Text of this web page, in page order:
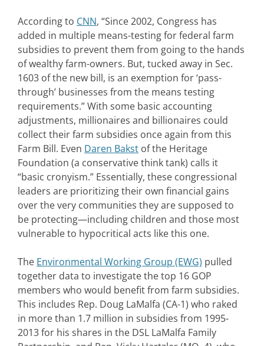
According to CNN, “Since 2002, Congress has
added in multiple means-testing for federal farm
subsidies to prevent them from going to the hands
of wealthy farm-owners. But, tucked away in Sec.
1603 of the new bill, is an exemption for ‘pass-
through’ businesses from the means testing
requirements.” With some basic accounting
adjustments, millionaires and billionaires could
collect their farm subsidies once again from this
Farm Bill. Even Daren Bakst of the Heritage
Foundation (a conservative think tank) calls it
“basic cronyism.” Essentially, these congressional
leaders are prioritizing their own financial gains
over the very communities they are supposed to
be protecting—including children and those most
vulnerable to hypocritical acts like this one.
The Environmental Working Group (EWG) pulled
together data to investigate the top 16 GOP
members who would benefit from farm subsidies.
This includes Rep. Doug LaMalfa (CA-1) who raked
in more than 1.7 million in subsidies from 1995-
2013 for his shares in the DSL LaMalfa Family